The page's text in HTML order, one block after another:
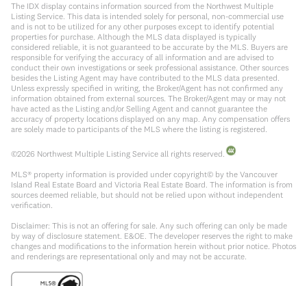
The IDX display contains information sourced from the Northwest Multiple
Listing Service. This data is intended solely for personal, non-commercial use
and is not to be utilized for any other purposes except to identify potential
properties for purchase. Although the MLS data displayed is typically
considered reliable, it is not guaranteed to be accurate by the MLS. Buyers are
responsible for verifying the accuracy of all information and are advised to
conduct their own investigations or seek professional assistance. Other sources
besides the Listing Agent may have contributed to the MLS data presented.
Unless expressly specified in writing, the Broker/Agent has not confirmed any
information obtained from external sources. The Broker/Agent may or may not
have acted as the Listing and/or Selling Agent and cannot guarantee the
accuracy of property locations displayed on any map. Any compensation offers
are solely made to participants of the MLS where the listing is registered.
©2026 Northwest Multiple Listing Service all rights reserved.
MLS® property information is provided under copyright© by the Vancouver
Island Real Estate Board and Victoria Real Estate Board. The information is from
sources deemed reliable, but should not be relied upon without independent
verification.
Disclaimer: This is not an offering for sale. Any such offering can only be made
by way of disclosure statement. E&OE. The developer reserves the right to make
changes and modifications to the information herein without prior notice. Photos
and renderings are representational only and may not be accurate.